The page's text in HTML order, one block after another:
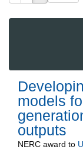
models
outputs
NERC award to